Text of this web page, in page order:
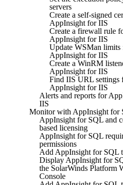
servers
Create a self-signed
AppInsight for IIS
Create a firewall rule
AppInsight for IIS
Update WSMan limits
AppInsight for IIS
Create a WinRM
AppInsight for IIS
Find IIS URL settings
AppInsight for IIS
Alerts and reports for
IIS
Monitor with AppInsight for
AppInsight for SQL and
based licensing
AppInsight for SQL
permissions
Add AppInsight for SQL
Display AppInsight for
the SolarWinds Platform
Console